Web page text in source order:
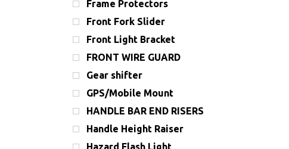
Frame Protectors
Front Fork Slider
Front Light Bracket
FRONT WIRE GUARD
Gear shifter
GPS/Mobile Mount
HANDLE BAR END RISERS
Handle Height Raiser
Hazard Flash Light